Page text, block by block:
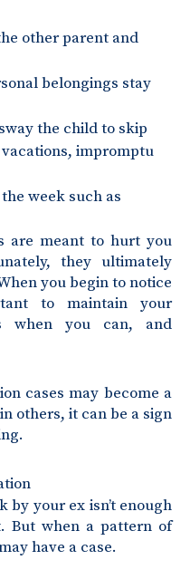
other parent and
belongings stay
the child to skip
impromptu
week such as
are meant to hurt you
they ultimately
you begin to notice
to maintain your
when you can, and
cases may become a
others, it can be a sign
by your ex isn’t enough
But when a pattern of
have a case.